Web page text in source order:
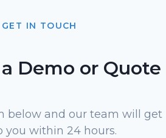
GET IN TOUCH
Demo or Quote
below and our team will get
you within 24 hours.